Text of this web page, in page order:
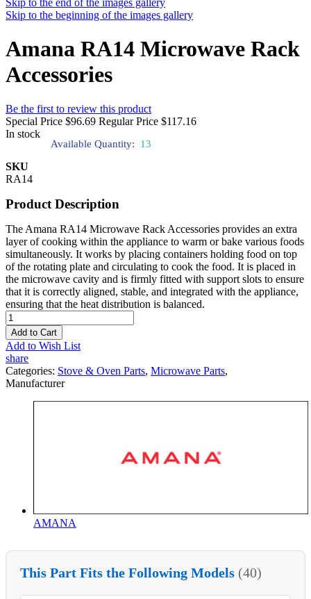
Skip to the end of the images gallery
Skip to the beginning of the images gallery
Amana RA14 Microwave Rack
Accessories
Be the first to review this product
Special Price $96.69 Regular Price $117.16
In stock
Available Quantity: 13
SKU
RA14
Product Description
The Amana RA14 Microwave Rack Accessories provides an extra
layer of cooking within the appliance to warm or bake various foods
simultaneously. It works by placing containers holding food on top
of the rotating plate and circulating to cook the food. It is placed in
the microwave cavity and is firmly fitted with support slots to ensure
that it is correctly aligned, stable, and integrated with the appliance,
ensuring that the heat distribution is balanced.
Add to Cart
Add to Wish List
share
Categories: Stove & Oven Parts, Microwave Parts,
Manufacturer
AMANA
This Part Fits the Following Models (40)